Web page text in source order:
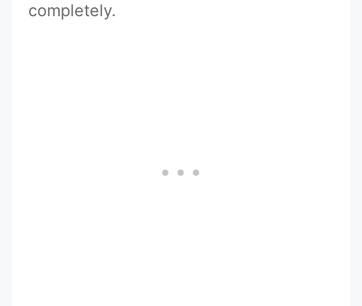
completely.